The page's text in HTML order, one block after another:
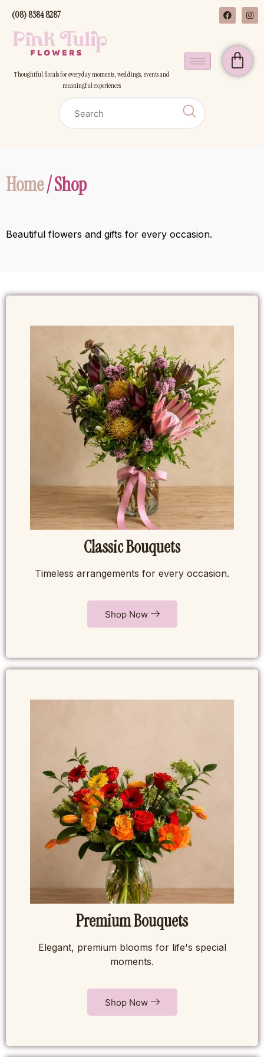
(08) 8384 8287
Thoughtful florals for everyday moments, weddings, events and
meaningful experiences
Home/ Shop
Beautiful flowers and gifts for every occasion.
Classic Bouquets
Timeless arrangements for every occasion.
Shop Now
Premium Bouquets
Elegant, premium blooms for life's special
moments.
Shop Now